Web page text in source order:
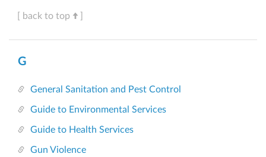
[ back to top
G
General Sanitation and Pest Control
Guide to Environmental Services
Guide to Health Services
Gun Violence